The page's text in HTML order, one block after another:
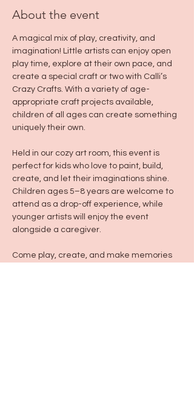
About the event
A magical mix of play, creativity, and
imagination! Little artists can enjoy open
play time, explore at their own pace, and
create a special craft or two with Calli’s
Crazy Crafts. With a variety of age-
appropriate craft projects available,
children of all ages can create something
uniquely their own.
Held in our cozy art room, this event is
perfect for kids who love to paint, build,
create, and let their imaginations shine.
Children ages 5–8 years are welcome to
attend as a drop-off experience, while
younger artists will enjoy the event
alongside a caregiver.
Come play, create, and make memories